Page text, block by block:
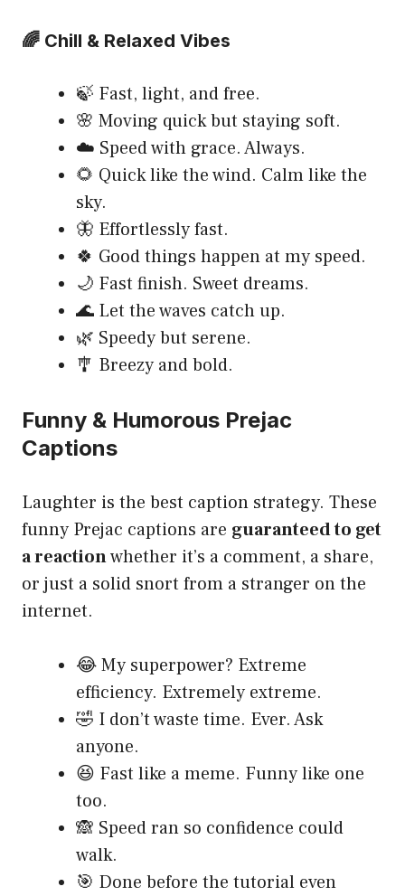
🌈 Chill & Relaxed Vibes
🍃 Fast, light, and free.
🌸 Moving quick but staying soft.
☁️ Speed with grace. Always.
🌻 Quick like the wind. Calm like the
sky.
🦋 Effortlessly fast.
🍀 Good things happen at my speed.
🌙 Fast finish. Sweet dreams.
🌊 Let the waves catch up.
🌿 Speedy but serene.
🎐 Breezy and bold.
Funny & Humorous Prejac
Captions
Laughter is the best caption strategy. These
funny Prejac captions are guaranteed to get
a reactionwhether it’s a comment, a share,
or just a solid snort from a stranger on the
internet.
😂 My superpower? Extreme
efficiency. Extremely extreme.
🤣 I don’t waste time. Ever. Ask
anyone.
😆 Fast like a meme. Funny like one
too.
🙈 Speed ran so confidence could
walk.
🎯 Done before the tutorial even